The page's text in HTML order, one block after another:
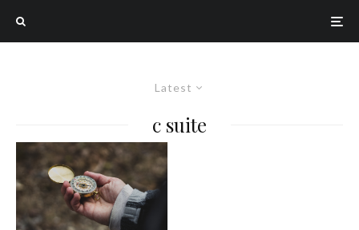
Latest
c suite